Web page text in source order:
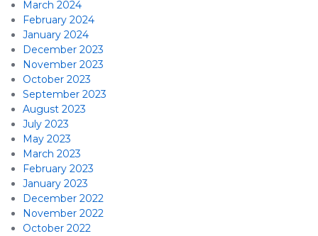
March 2024
February 2024
January 2024
December 2023
November 2023
October 2023
September 2023
August 2023
July 2023
May 2023
March 2023
February 2023
January 2023
December 2022
November 2022
October 2022